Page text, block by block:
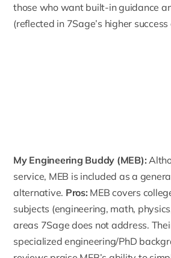
those who want built-in guidance
(reflected in 7Sage’s higher success
My Engineering Buddy (MEB):
service, MEB is included as a
alternative. Pros: MEB covers
subjects (engineering, math,
areas 7Sage does not address.
specialized engineering/PhD